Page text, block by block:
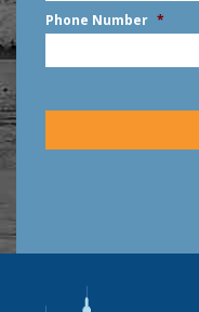
Phone Number *